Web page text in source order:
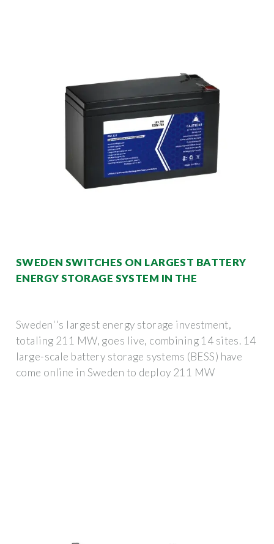
SWEDEN SWITCHES ON LARGEST BATTERY
ENERGY STORAGE SYSTEM IN THE
Sweden''s largest energy storage investment,
totaling 211 MW, goes live, combining 14 sites. 14
large-scale battery storage systems (BESS) have
come online in Sweden to deploy 211 MW